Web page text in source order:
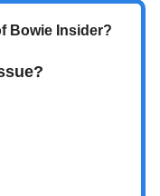
Bowie Insider?